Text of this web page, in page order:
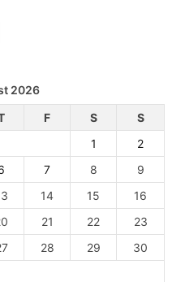
2026
F S
S
1
2
7 8
9
14 15
16
21 22
23
28 29
30